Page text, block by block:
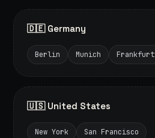
🇩🇪 Germany
Berlin Munich Frankfurt
🇺🇸 United States
New York San Francisco